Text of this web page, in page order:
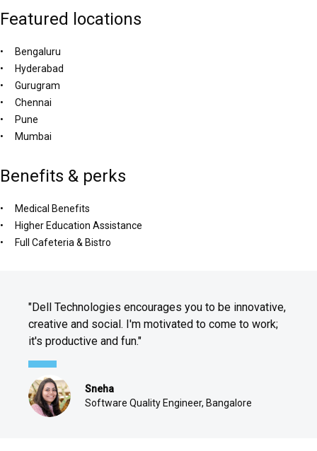
Featured locations
Bengaluru
Hyderabad
Gurugram
Chennai
Pune
Mumbai
Benefits & perks
Medical Benefits
Higher Education Assistance
Full Cafeteria & Bistro
"Dell Technologies encourages you to be innovative,
creative and social. I'm motivated to come to work;
it's productive and fun."
Sneha
Software Quality Engineer, Bangalore